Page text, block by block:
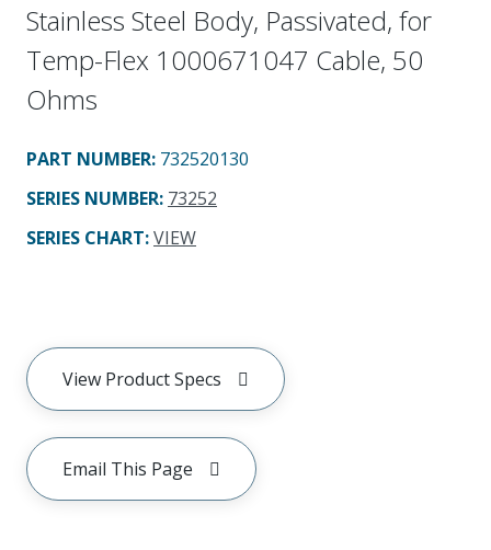
Stainless Steel Body, Passivated, for
Temp-Flex 1000671047 Cable, 50
Ohms
PART NUMBER: 732520130
SERIES NUMBER: 73252
SERIES CHART:VIEW
View Product Specs
Email This Page